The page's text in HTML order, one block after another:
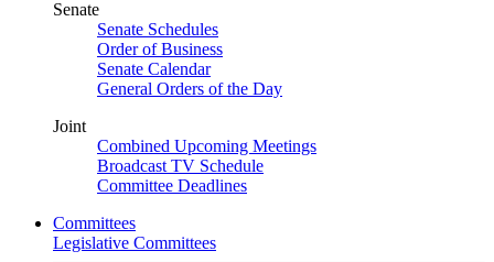
Senate
Senate Schedules
Order of Business
Senate Calendar
General Orders of the Day
Joint
Combined Upcoming Meetings
Broadcast TV Schedule
Committee Deadlines
Committees
Legislative Committees